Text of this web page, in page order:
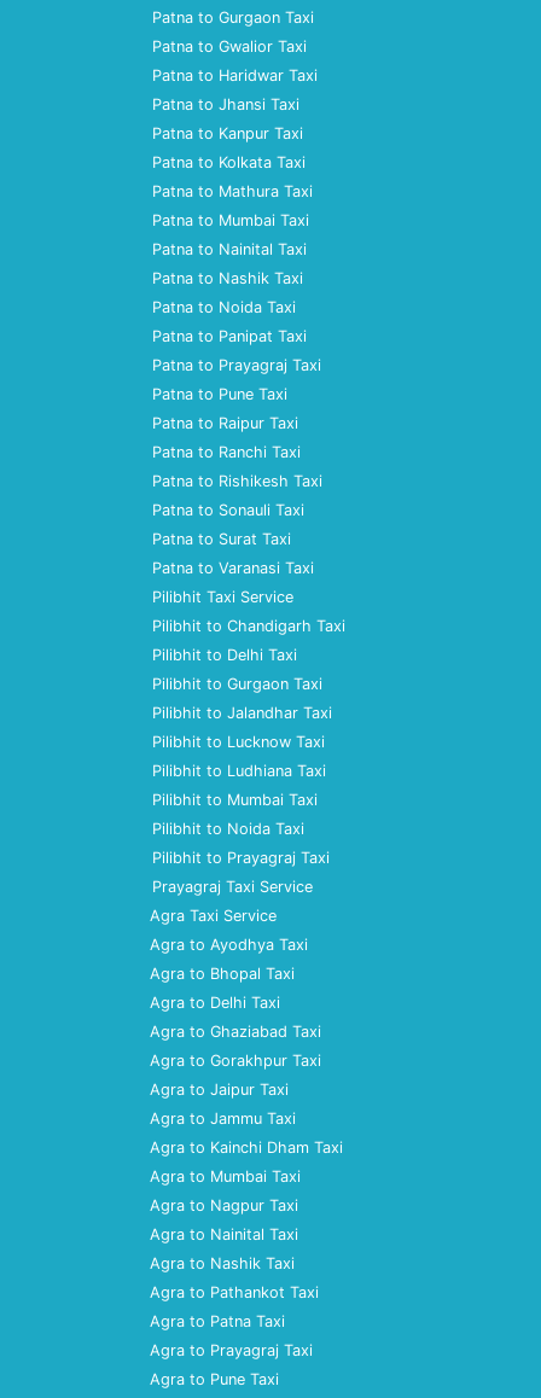
Patna to Gurgaon Taxi
Patna to Gwalior Taxi
Patna to Haridwar Taxi
Patna to Jhansi Taxi
Patna to Kanpur Taxi
Patna to Kolkata Taxi
Patna to Mathura Taxi
Patna to Mumbai Taxi
Patna to Nainital Taxi
Patna to Nashik Taxi
Patna to Noida Taxi
Patna to Panipat Taxi
Patna to Prayagraj Taxi
Patna to Pune Taxi
Patna to Raipur Taxi
Patna to Ranchi Taxi
Patna to Rishikesh Taxi
Patna to Sonauli Taxi
Patna to Surat Taxi
Patna to Varanasi Taxi
Pilibhit Taxi Service
Pilibhit to Chandigarh Taxi
Pilibhit to Delhi Taxi
Pilibhit to Gurgaon Taxi
Pilibhit to Jalandhar Taxi
Pilibhit to Lucknow Taxi
Pilibhit to Ludhiana Taxi
Pilibhit to Mumbai Taxi
Pilibhit to Noida Taxi
Pilibhit to Prayagraj Taxi
Prayagraj Taxi Service
Agra Taxi Service
Agra to Ayodhya Taxi
Agra to Bhopal Taxi
Agra to Delhi Taxi
Agra to Ghaziabad Taxi
Agra to Gorakhpur Taxi
Agra to Jaipur Taxi
Agra to Jammu Taxi
Agra to Kainchi Dham Taxi
Agra to Mumbai Taxi
Agra to Nagpur Taxi
Agra to Nainital Taxi
Agra to Nashik Taxi
Agra to Pathankot Taxi
Agra to Patna Taxi
Agra to Prayagraj Taxi
Agra to Pune Taxi